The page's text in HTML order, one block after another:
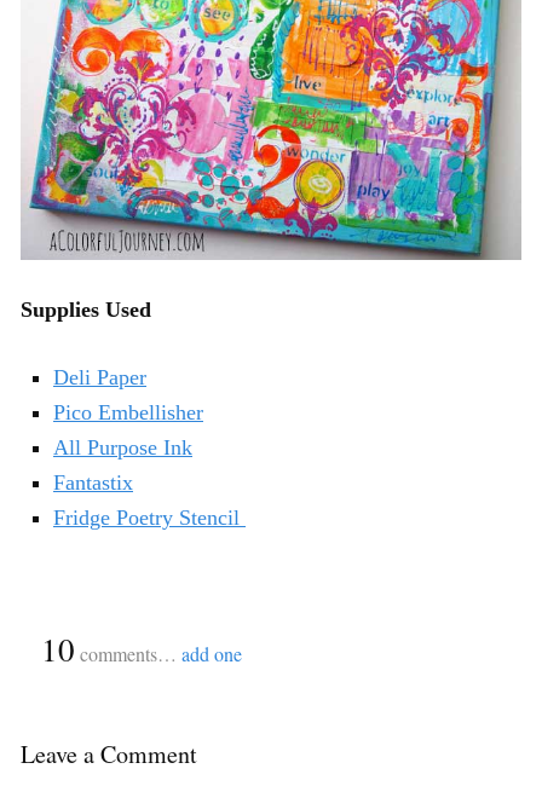
Supplies Used
Deli Paper
Pico Embellisher
All Purpose Ink
Fantastix
Fridge Poetry Stencil
10 comments… add one
Leave a Comment